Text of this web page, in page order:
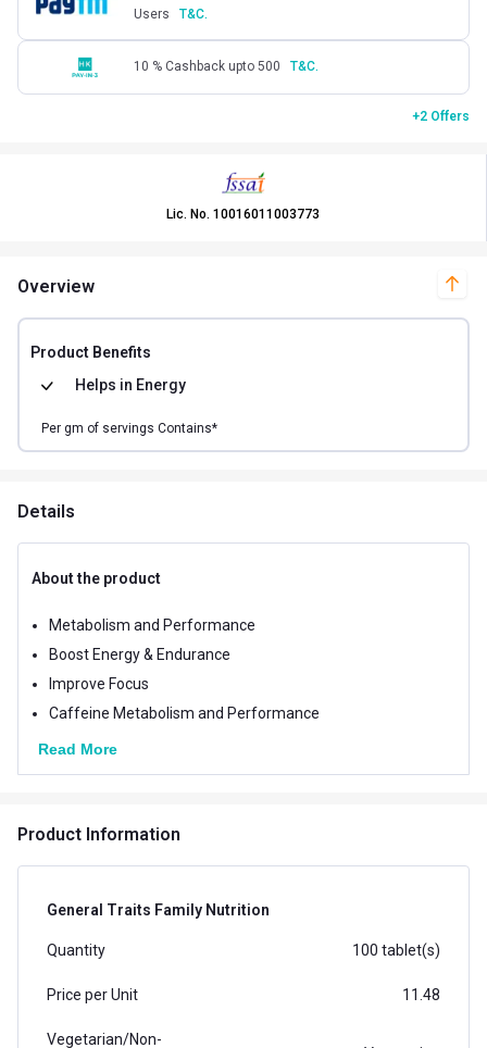
Users
T&C.
10 % Cashback upto 500 T&C.
+2 Offers
Lic. No. 10016011003773
Overview
Product Benefits
Helps in Energy
Per gm of servings Contains*
Details
About the product
Metabolism and Performance
Boost Energy & Endurance
Improve Focus
Caffeine Metabolism and Performance
Read More
Product Information
General Traits Family Nutrition
Quantity 100 tablet(s)
Price per Unit 11.48
Vegetarian/Non-